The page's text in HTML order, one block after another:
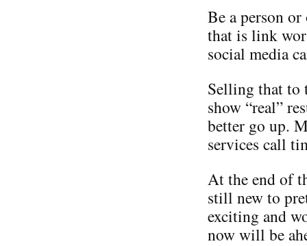
Be a person
that is link
social media
Selling that to
show “real”
better go up.
services call
At the end of
still new to
exciting and
now will be